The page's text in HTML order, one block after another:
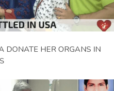
DONATE HER ORGANS IN